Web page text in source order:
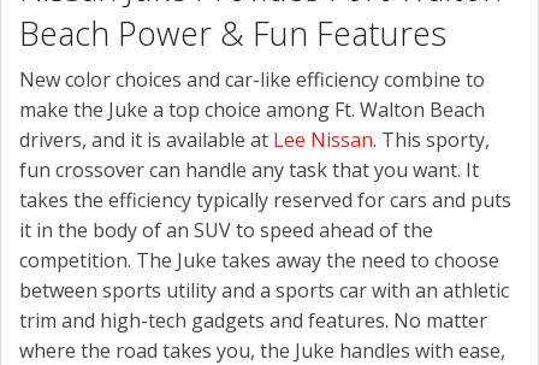
Beach Power & Fun Features
New color choices and car-like efficiency combine to
make the Juke a top choice among Ft. Walton Beach
drivers, and it is available at Lee Nissan. This sporty,
fun crossover can handle any task that you want. It
takes the efficiency typically reserved for cars and puts
it in the body of an SUV to speed ahead of the
competition. The Juke takes away the need to choose
between sports utility and a sports car with an athletic
trim and high-tech gadgets and features. No matter
where the road takes you, the Juke handles with ease,